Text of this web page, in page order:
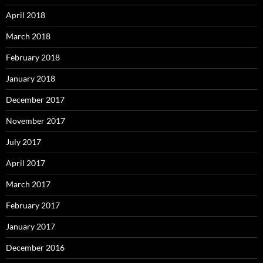
April 2018
March 2018
February 2018
January 2018
December 2017
November 2017
July 2017
April 2017
March 2017
February 2017
January 2017
December 2016